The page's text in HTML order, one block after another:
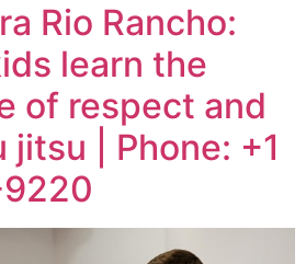
Rio Rancho:
learn the
of respect and
jitsu | Phone: +1